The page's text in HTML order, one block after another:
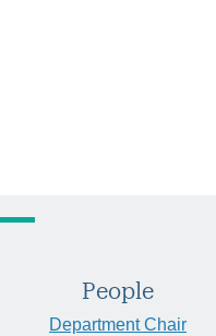
People
Department Chair